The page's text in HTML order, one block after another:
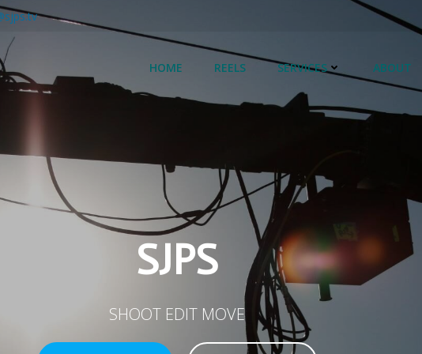
HOME REELS SERVICES ABOUT
SJPS
SHOOT EDIT MOVE